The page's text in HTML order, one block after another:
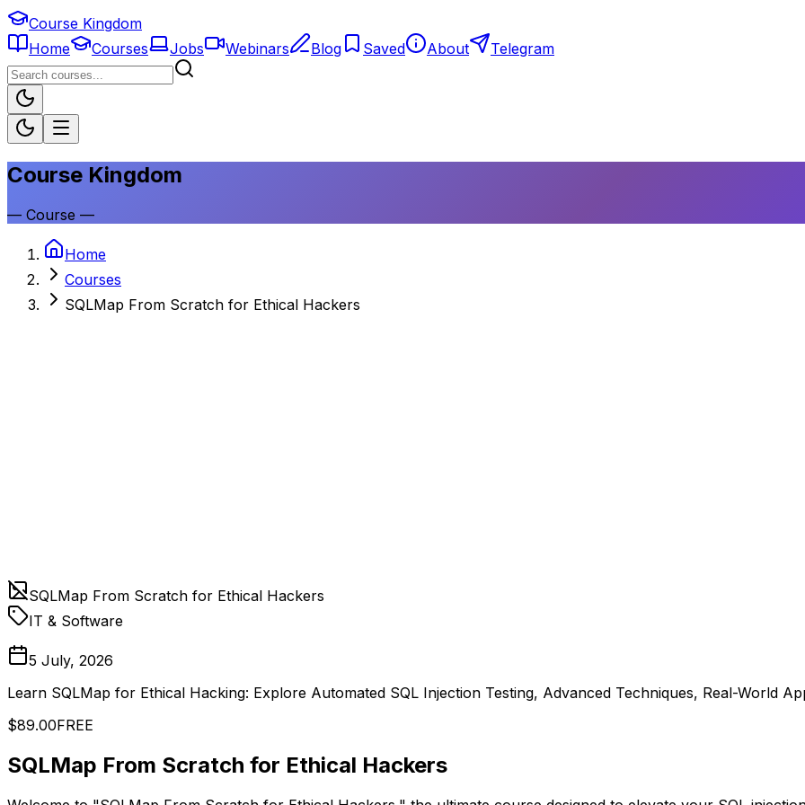
Course Kingdom
Home
Courses Jobs Webinars Blog Saved About Telegram
Course Kingdom
— Course —
Home
Courses
SQLMap From Scratch for Ethical Hackers
SQLMap From Scratch for Ethical Hackers
IT & Software
5 July, 2026
Learn SQLMap for Ethical Hacking: Explore Automated SQL Injection Testing, Advanced Techniques, Real-World
$89.00FREE
SQLMap From Scratch for Ethical Hackers